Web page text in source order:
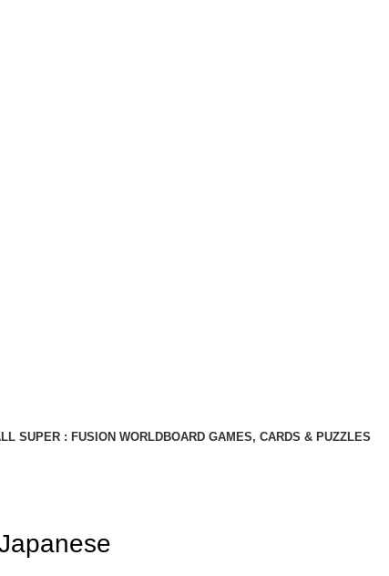
SUPER : FUSION WORLDBOARD GAMES, CARDS & PUZZLES